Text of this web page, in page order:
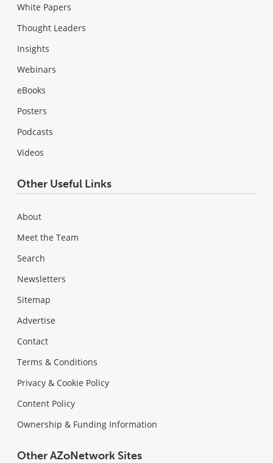
White Papers
Thought Leaders
Insights
Webinars
eBooks
Posters
Podcasts
Videos
Other Useful Links
About
Meet the Team
Search
Newsletters
Sitemap
Advertise
Contact
Terms & Conditions
Privacy & Cookie Policy
Content Policy
Ownership & Funding Information
Other AZoNetwork Sites